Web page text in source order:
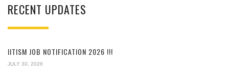
RECENT UPDATES
IITISM JOB NOTIFICATION 2026 !!!
JULY 30, 2026